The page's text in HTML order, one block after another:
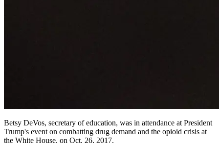
Betsy DeVos, secretary of education, was in attendance at President
Trump's event on combatting drug demand and the opioid crisis at
the White House, on Oct. 26, 2017.